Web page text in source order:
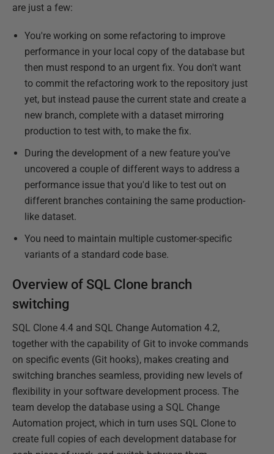
are just a few:
You're working on some refactoring to improve
performance in your local copy of the database but
then must respond to an urgent fix. You don't want
to commit the refactoring work to the repository just
yet, but instead pause the current state and create a
new branch, complete with a dataset mirroring
production to test with, to make the fix.
During the development of a new feature you've
uncovered a couple of different ways to address a
performance issue that you'd like to test out on
different branches containing the same production-
like dataset.
You need to maintain multiple customer-specific
variants of a standard code base.
Overview of SQL Clone branch
switching
SQL Clone 4.4 and SQL Change Automation 4.2,
together with the capability of Git to invoke commands
on specific events (Git hooks), makes creating and
switching branches seamless, providing new levels of
flexibility in your software development process. The
team develop the database using a SQL Change
Automation project, which in turn uses SQL Clone to
create full copies of each development database for